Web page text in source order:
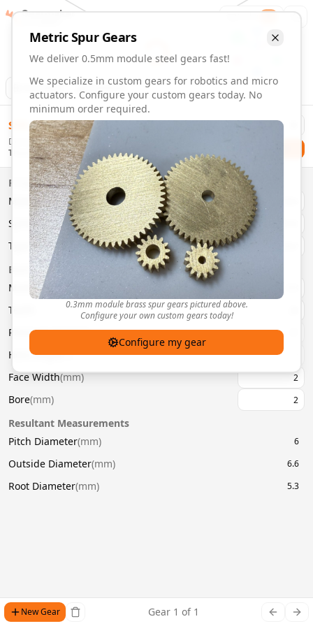
Animation Download
MetricSpurGears
We deliver 0.5mm module steel gears fast!
We specialize in custom gears for robotics and micro
actuators. Configure your custom gears today. No
minimum order required.
0.3mm module brass spur gears pictured above.
Configure your own custom gears today!
Configure my gear
0.5mm Module 22 Tooth Steel Gears | Custom Precision
Order custom 0.5mm module 22 tooth steel gears. Fast
Configure and order custom
Material:Steel
Size:
0.5mm Module
Type:SpurGears
System:Metric
Pressure Angle: 20°
Fast 3-6 day delivery
Volume discounts available
Export CAD files (STEP, STL, 3MF)
Gearmaker Order 1
$ 58.00
Delivery By
Thursday, August 13
Properties
Material
System
Type
Basic Parameters
Module mm
Teeth
Pressure Angle(°)
Helix Angle(°)
Face Width(mm)
Bore(mm)
Resultant Measurements
Pitch Diameter(mm) 6
Outside Diameter(mm) 6.6
Root Diameter(mm) 5.3
New Gear Gear 1 of 1